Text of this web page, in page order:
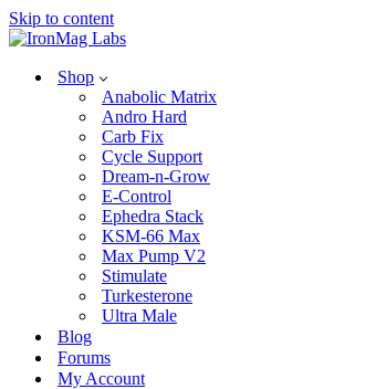
Skip to content
Shop
Anabolic Matrix
Andro Hard
Carb Fix
Cycle Support
Dream-n-Grow
E-Control
Ephedra Stack
KSM-66 Max
Max Pump V2
Stimulate
Turkesterone
Ultra Male
Blog
Forums
My Account